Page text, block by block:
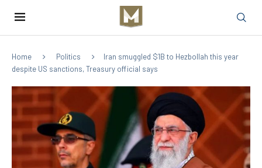
Home Politics
Iran smuggled $1B to Hezbollah this year
despite US sanctions, Treasury official says